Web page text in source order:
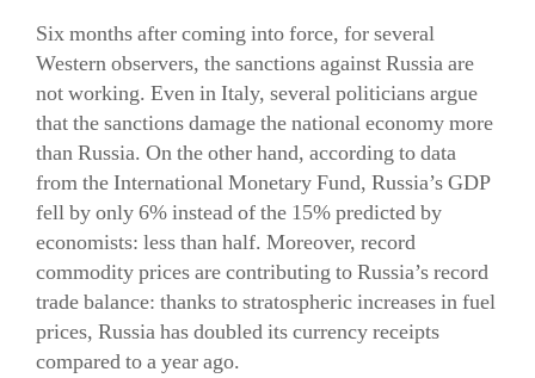
Six months after coming into force, for several
Western observers, the sanctions against Russia are
not working. Even in Italy, several politicians argue
that the sanctions damage the national economy more
than Russia. On the other hand, according to data
from the International Monetary Fund, Russia’s GDP
fell by only 6% instead of the 15% predicted by
economists: less than half. Moreover, record
commodity prices are contributing to Russia’s record
trade balance: thanks to stratospheric increases in fuel
prices, Russia has doubled its currency receipts
compared to a year ago.